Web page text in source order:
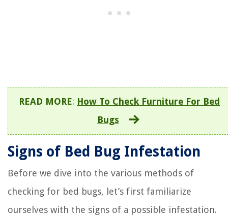
READ MORE: How To Check Furniture For Bed
Bugs
Signs of Bed Bug Infestation
Before we dive into the various methods of
checking for bed bugs, let’s first familiarize
ourselves with the signs of a possible infestation.